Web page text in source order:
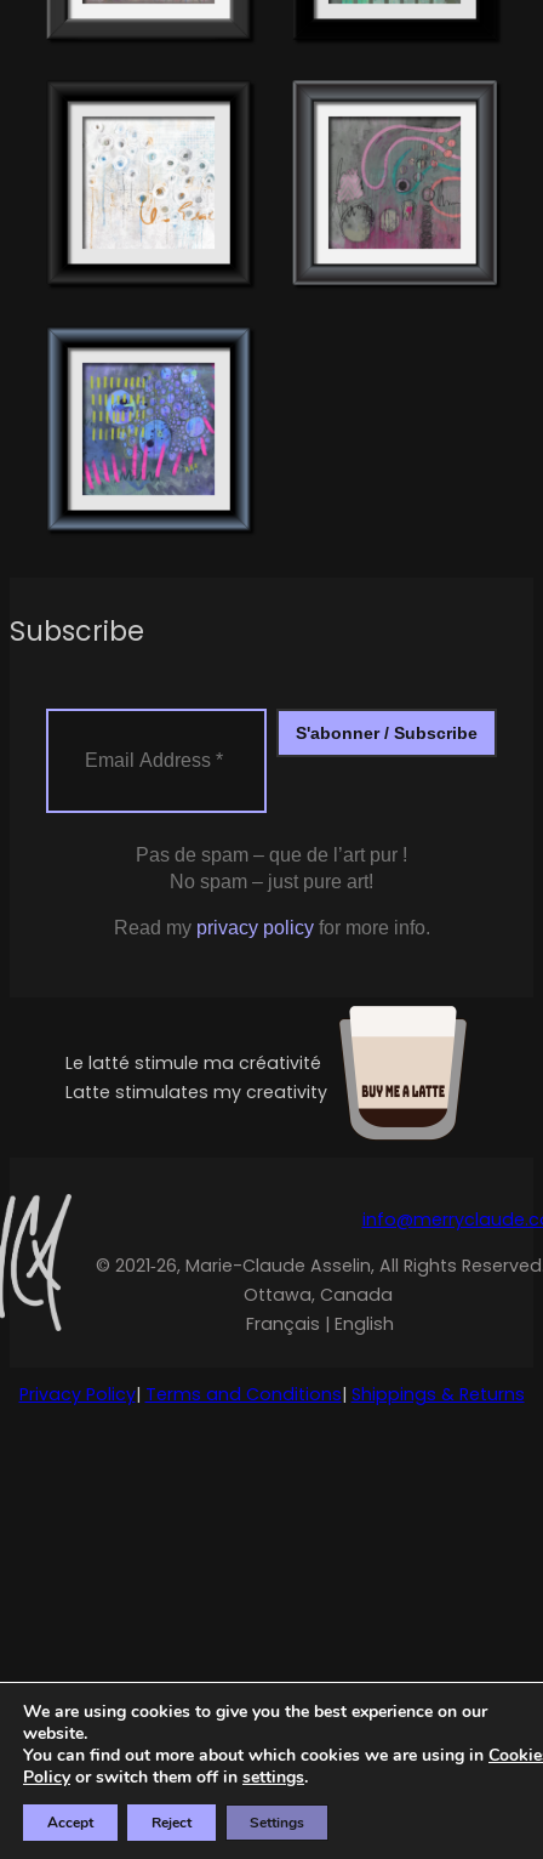
Subscribe
Pas de spam – que de l’art pur !
No spam – just pure art!
Read my privacy policyfor more info.
Le latté stimule ma créativité
Latte stimulates my creativity
© 2021‑26, Marie-Claude Asselin, All Rights
Ottawa, Canada
Français | English
Privacy Policy| Terms and Conditions| Shippings & Returns
We are using cookies to give you the best experience on our
website.
You can find out more about which cookies we are using in
Policyor switch them off in settings.
Accept Reject Settings